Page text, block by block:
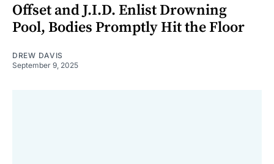
Offset and J.I.D. Enlist Drowning
Pool, Bodies Promptly Hit the Floor
DREW DAVIS
September 9, 2025